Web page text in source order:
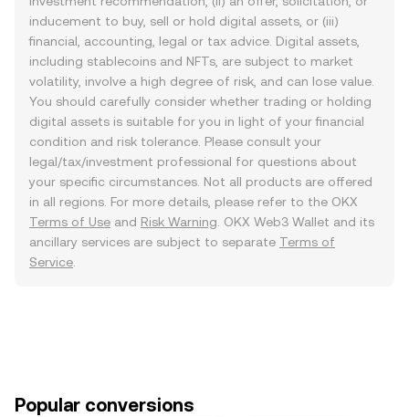
inducement to buy, sell or hold digital assets, or (iii)
financial, accounting, legal or tax advice. Digital assets,
including stablecoins and NFTs, are subject to market
volatility, involve a high degree of risk, and can lose value.
You should carefully consider whether trading or holding
digital assets is suitable for you in light of your financial
condition and risk tolerance. Please consult your
legal/tax/investment professional for questions about
your specific circumstances. Not all products are offered
in all regions. For more details, please refer to the OKX
Terms of Use and Risk Warning . OKX Web3 Wallet and its
ancillary services are subject to separate Terms of
Service
Popular conversions